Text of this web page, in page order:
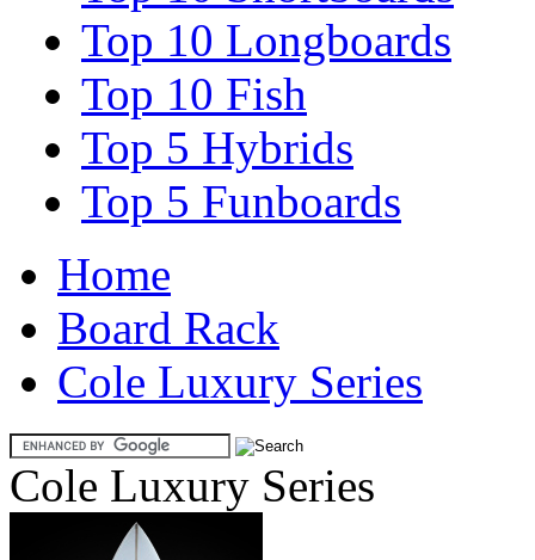
Top 10 Longboards
Top 10 Fish
Top 5 Hybrids
Top 5 Funboards
Home
Board Rack
Cole Luxury Series
Cole Luxury Series